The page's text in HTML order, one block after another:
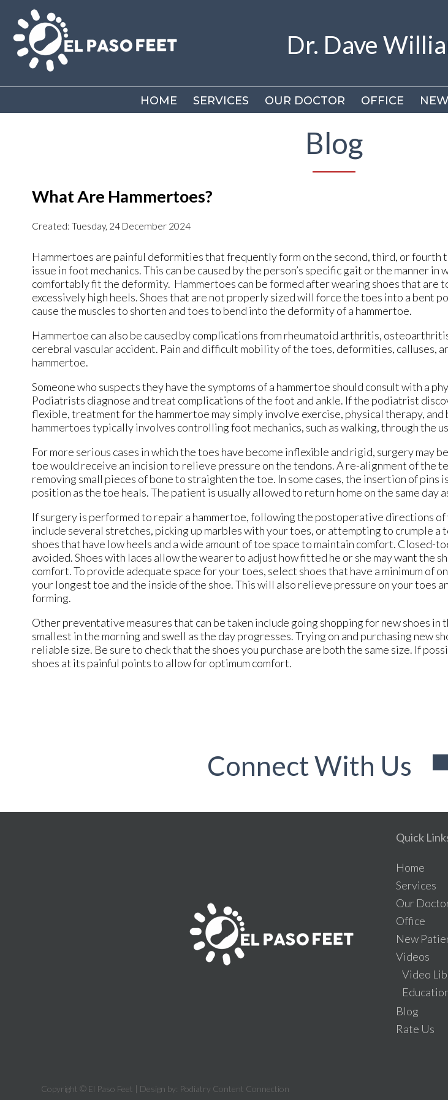
Dr. Dave
HOME SERVICES OUR DOCTOR OFFICE
Dr. Dave
HOME SERVICES OUR DOCTOR OFFICE
Blog
What Are Hammertoes?
Created: Tuesday, 24 December 2024
Hammertoes are painful deformities that frequently form on the second, third, or fourth
issue in foot mechanics. This can be caused by the person’s specific gait or the manner
comfortably fit the deformity. Hammertoes can be formed after wearing shoes that are
excessively high heels. Shoes that are not properly sized will force the toes into a bent
cause the muscles to shorten and toes to bend into the deformity of a hammertoe.
Hammertoe can also be caused by complications from rheumatoid arthritis,
cerebral vascular accident. Pain and difficult mobility of the toes, deformities, calluses,
hammertoe.
Someone who suspects they have the symptoms of a hammertoe should consult with a
Podiatrists diagnose and treat complications of the foot and ankle. If the podiatrist
flexible, treatment for the hammertoe may simply involve exercise, physical therapy,
hammertoes typically involves controlling foot mechanics, such as walking, through the
For more serious cases in which the toes have become inflexible and rigid, surgery may
toe would receive an incision to relieve pressure on the tendons. A re-alignment of the
removing small pieces of bone to straighten the toe. In some cases, the insertion of pins
position as the toe heals. The patient is usually allowed to return home on the same day
If surgery is performed to repair a hammertoe, following the postoperative directions
include several stretches, picking up marbles with your toes, or attempting to crumple
shoes that have low heels and a wide amount of toe space to maintain comfort. Closed-
avoided. Shoes with laces allow the wearer to adjust how fitted he or she may want the
comfort. To provide adequate space for your toes, select shoes that have a minimum of
your longest toe and the inside of the shoe. This will also relieve pressure on your toes
forming.
Other preventative measures that can be taken include going shopping for new shoes in
smallest in the morning and swell as the day progresses. Trying on and purchasing new
reliable size. Be sure to check that the shoes you purchase are both the same size. If
shoes at its painful points to allow for optimum comfort.
Connect With Us
Quick
Home
Services
Our
Office
New
Videos
Video
Blog
Rate Us
Copyright © El Paso Feet | Design by: Podiatry Content Connection